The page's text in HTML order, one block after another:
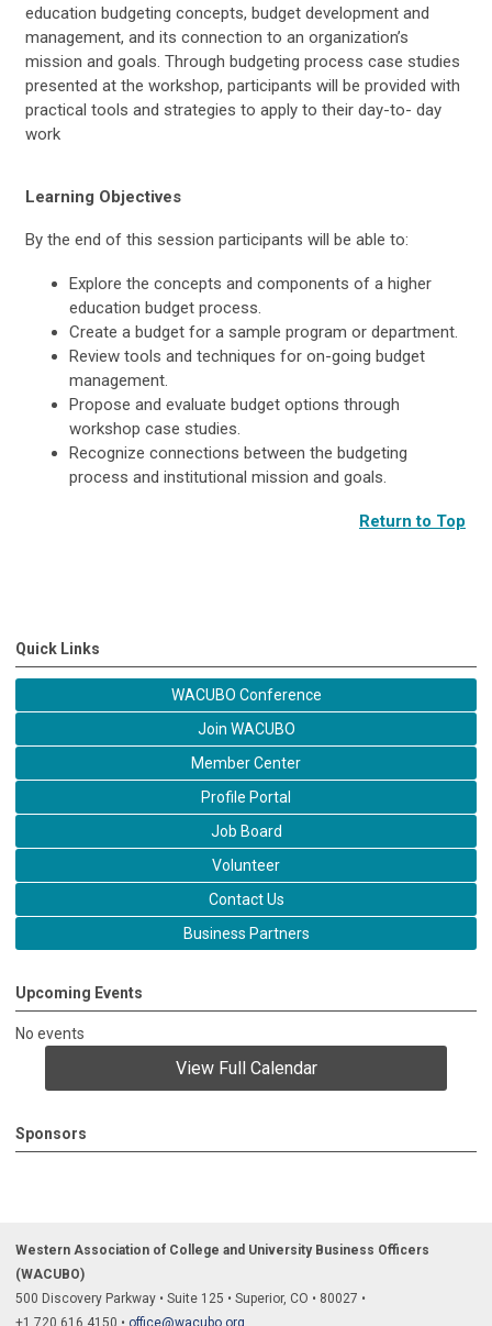
education budgeting concepts, budget development and
management, and its connection to an organization’s
mission and goals. Through budgeting process case studies
presented at the workshop, participants will be provided with
practical tools and strategies to apply to their day-to- day
work
Learning Objectives
By the end of this session participants will be able to:
Explore the concepts and components of a higher
education budget process.
Create a budget for a sample program or department.
Review tools and techniques for on-going budget
management.
Propose and evaluate budget options through
workshop case studies.
Recognize connections between the budgeting
process and institutional mission and goals.
Return to Top
Quick Links
WACUBO Conference
Join WACUBO
Member Center
Profile Portal
Job Board
Volunteer
Contact Us
Business Partners
Upcoming Events
No events
View Full Calendar
Sponsors
Western Association of College and University Business Officers
(WACUBO)
500 Discovery Parkway • Suite 125 • Superior, CO • 80027 •
+1. 720.616.4150 • office@wacubo.org